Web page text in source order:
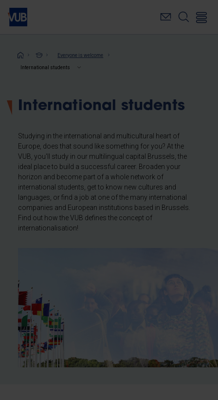
Skip
main
Breadcrumb
Everyone is welcome
International students
International students
Studying in the international and multicultural heart of
Europe, does that sound like something for you? At the
VUB, you'll study in our multilingual capital Brussels, the
ideal place to build a successful career. Broaden your
horizon and become part of a whole network of
international students, get to know new cultures and
languages, or find a job at one of the many international
companies and European institutions based in Brussels.
Find out how the VUB defines the concept of
internationalisation!